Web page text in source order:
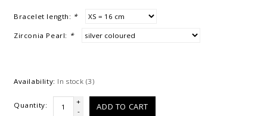
Bracelet length: *
Zirconia Pearl: *
Availability: In stock (3)
Quantity:
+
-
ADD TO CART